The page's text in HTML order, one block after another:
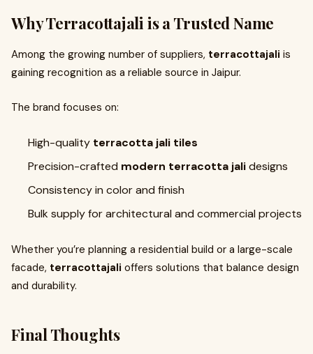
Why Terracottajali is a Trusted Name
Among the growing number of suppliers, terracottajali is
gaining recognition as a reliable source in Jaipur.
The brand focuses on:
High-quality terracotta jali tiles
Precision-crafted modern terracotta jalidesigns
Consistency in color and finish
Bulk supply for architectural and commercial projects
Whether you’re planning a residential build or a large-scale
facade, terracottajali offers solutions that balance design
and durability.
Final Thoughts